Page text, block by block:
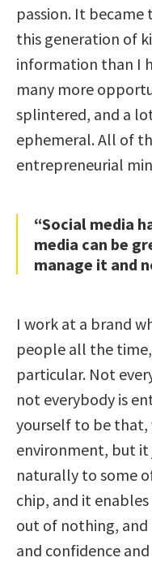
passion. It
this generation of
information than I
many more
splintered, and a
ephemeral. All of
entrepreneurial
“Social media
media can be
manage it and
I work at a brand
people all the
particular. Not
not everybody is
yourself to be that,
environment, but it
naturally to some
chip, and it
out of nothing, and
and confidence